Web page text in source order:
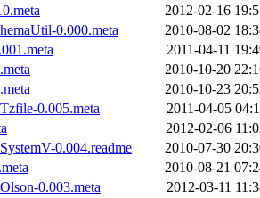
2012-02-16
0.000.meta
2010-08-02
2011-04-11
2010-10-20
2010-10-23
0.005.meta
2011-04-05
2012-02-06
0.004.readme
2010-07-30
2010-08-21
0.003.meta
2012-03-11